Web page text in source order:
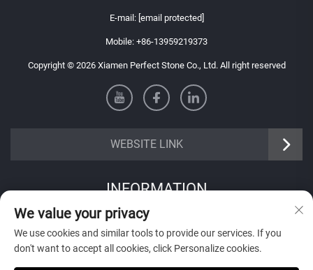
E-mail: [email protected]
Mobile: +86-13959219373
Copyright © 2026 Xiamen Perfect Stone Co., Ltd. All right reserved
WEBSITE LINK
INFORMATION
Sign up to receive our weekly newsletter
We value your privacy
We use cookies and similar tools to provide our services. If you
don't want to accept all cookies, click Personalize cookies.